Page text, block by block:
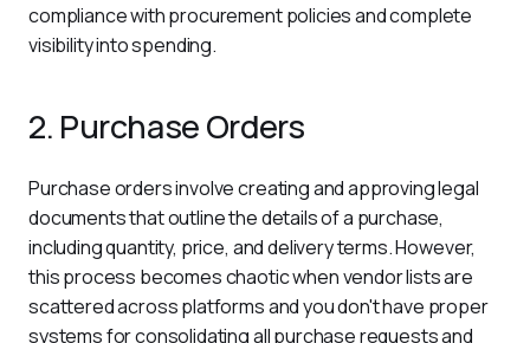
compliance with procurement policies and complete
visibility into spending.
2. Purchase Orders
Purchase orders involve creating and approving legal
documents that outline the details of a purchase,
including quantity, price, and delivery terms. However,
this process becomes chaotic when vendor lists are
scattered across platforms and you don't have proper
systems for consolidating all purchase requests and